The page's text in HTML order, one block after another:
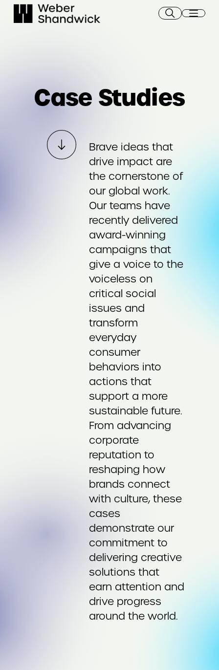
Case Studies
Brave ideas that
drive impact are
the cornerstone of
our global work.
Our teams have
recently delivered
award-winning
campaigns that
give a voice to the
voiceless on
critical social
issues and
transform
everyday
consumer
behaviors into
actions that
support a more
sustainable future.
From advancing
corporate
reputation to
reshaping how
brands connect
with culture, these
cases
demonstrate our
commitment to
delivering creative
solutions that
earn attention and
drive progress
around the world.